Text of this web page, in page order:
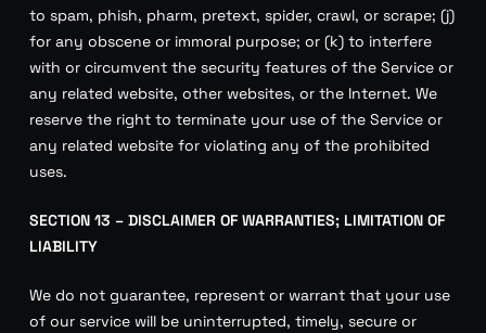
to spam, phish, pharm, pretext, spider, crawl, or scrape; (j)
for any obscene or immoral purpose; or (k) to interfere
with or circumvent the security features of the Service or
any related website, other websites, or the Internet. We
reserve the right to terminate your use of the Service or
any related website for violating any of the prohibited
uses.
SECTION 13 – DISCLAIMER OF WARRANTIES; LIMITATION OF
LIABILITY
We do not guarantee, represent or warrant that your use
of our service will be uninterrupted, timely, secure or